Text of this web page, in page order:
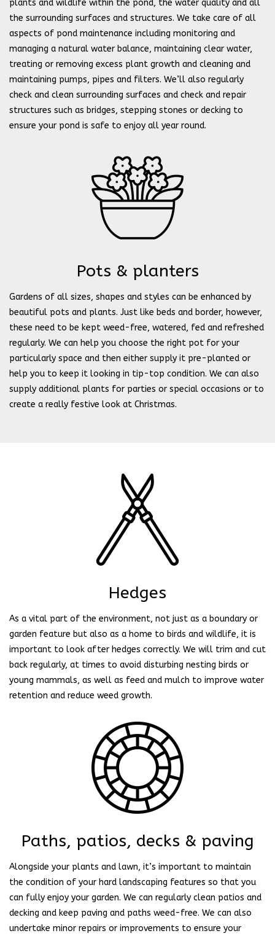
plants and wildlife within the pond, the water quality and all
the surrounding surfaces and structures. We take care of all
aspects of pond maintenance including monitoring and
managing a natural water balance, maintaining clear water,
treating or removing excess plant growth and cleaning and
maintaining pumps, pipes and filters. We’ll also regularly
check and clean surrounding surfaces and check and repair
structures such as bridges, stepping stones or decking to
ensure your pond is safe to enjoy all year round.
Pots & planters
Gardens of all sizes, shapes and styles can be enhanced by
beautiful pots and plants. Just like beds and border, however,
these need to be kept weed-free, watered, fed and refreshed
regularly. We can help you choose the right pot for your
particularly space and then either supply it pre-planted or
help you to keep it looking in tip-top condition. We can also
supply additional plants for parties or special occasions or to
create a really festive look at Christmas.
Hedges
As a vital part of the environment, not just as a boundary or
garden feature but also as a home to birds and wildlife, it is
important to look after hedges correctly. We will trim and cut
back regularly, at times to avoid disturbing nesting birds or
young mammals, as well as feed and mulch to improve water
retention and reduce weed growth.
Paths, patios, decks & paving
Alongside your plants and lawn, it’s important to maintain
the condition of your hard landscaping features so that you
can fully enjoy your garden. We can regularly clean patios and
decking and keep paving and paths weed-free. We can also
undertake minor repairs or improvements to ensure your